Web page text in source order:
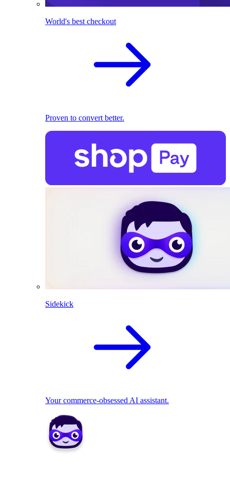
World's best checkout
Proven to convert better.
Sidekick
Your commerce-obsessed AI assistant.